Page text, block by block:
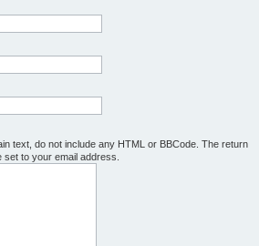
text, do not include any HTML or BBCode. The return
to your email address.